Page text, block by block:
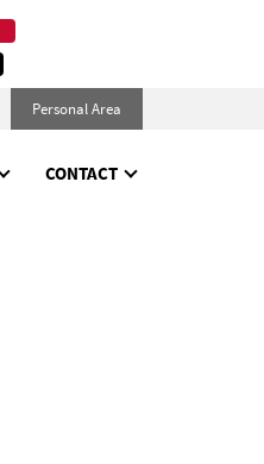
Personal Area
CONTACT